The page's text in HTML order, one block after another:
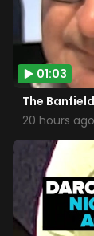
01:03
The
20 hours ago